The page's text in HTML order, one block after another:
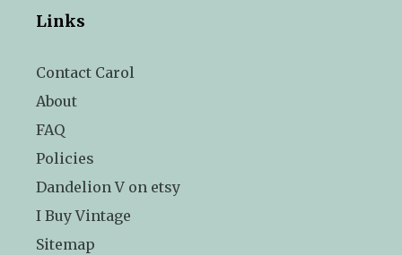
Links
Contact Carol
About
FAQ
Policies
Dandelion V on etsy
I Buy Vintage
Sitemap